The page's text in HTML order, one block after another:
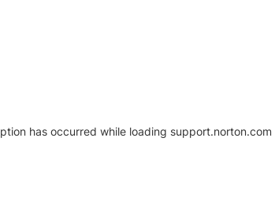
has occurred while loading support.norton.com